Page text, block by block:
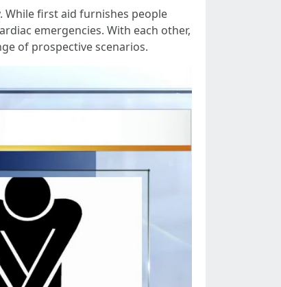
While first aid furnishes people
emergencies. With each other,
of prospective scenarios.